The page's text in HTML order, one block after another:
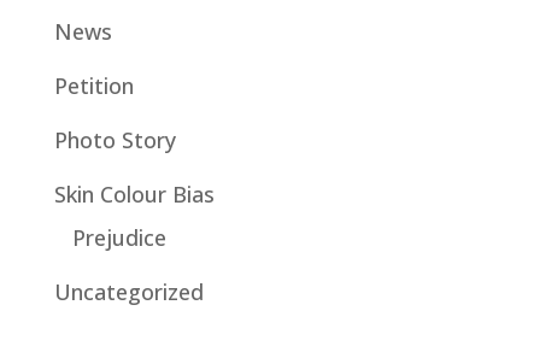
News
Petition
Photo Story
Skin Colour Bias
Prejudice
Uncategorized